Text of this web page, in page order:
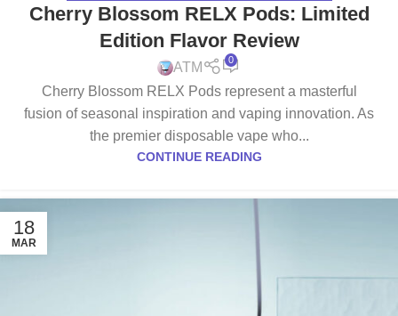
Cherry Blossom RELX Pods: Limited
Edition Flavor Review
ATM
0
Cherry Blossom RELX Pods represent a masterful
fusion of seasonal inspiration and vaping innovation. As
the premier disposable vape who...
CONTINUE READING
18
MAR